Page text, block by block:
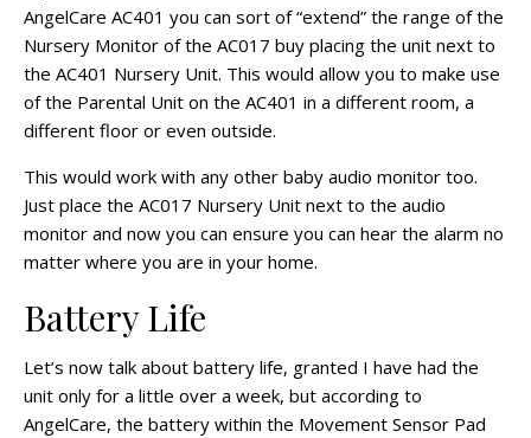
AngelCare AC401 you can sort of “extend” the range of the
Nursery Monitor of the AC017 buy placing the unit next to
the AC401 Nursery Unit. This would allow you to make use
of the Parental Unit on the AC401 in a different room, a
different floor or even outside.
This would work with any other baby audio monitor too.
Just place the AC017 Nursery Unit next to the audio
monitor and now you can ensure you can hear the alarm no
matter where you are in your home.
Battery Life
Let’s now talk about battery life, granted I have had the
unit only for a little over a week, but according to
AngelCare, the battery within the Movement Sensor Pad